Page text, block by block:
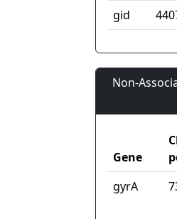
gid
Non-
Gene
gyrA